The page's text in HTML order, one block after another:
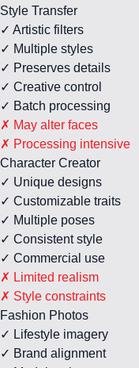
Style Transfer
✓ Artistic filters
✓ Multiple styles
✓ Preserves details
✓ Creative control
✓ Batch processing
✗ May alter faces
✗ Processing intensive
Character Creator
✓ Unique designs
✓ Customizable traits
✓ Multiple poses
✓ Consistent style
✓ Commercial use
✗ Limited realism
✗ Style constraints
Fashion Photos
✓ Lifestyle imagery
✓ Brand alignment